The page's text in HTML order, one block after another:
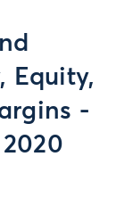
Equity,
-